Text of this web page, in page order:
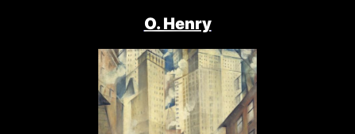
O. Henry